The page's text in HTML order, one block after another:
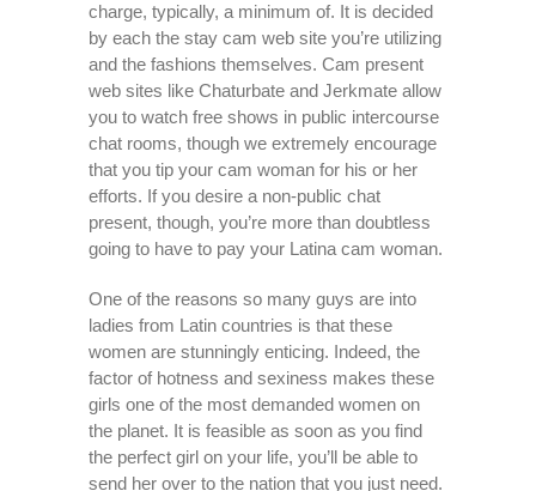
charge, typically, a minimum of. It is decided
by each the stay cam web site you’re utilizing
and the fashions themselves. Cam present
web sites like Chaturbate and Jerkmate allow
you to watch free shows in public intercourse
chat rooms, though we extremely encourage
that you tip your cam woman for his or her
efforts. If you desire a non-public chat
present, though, you’re more than doubtless
going to have to pay your Latina cam woman.
One of the reasons so many guys are into
ladies from Latin countries is that these
women are stunningly enticing. Indeed, the
factor of hotness and sexiness makes these
girls one of the most demanded women on
the planet. It is feasible as soon as you find
the perfect girl on your life, you’ll be able to
send her over to the nation that you just need.